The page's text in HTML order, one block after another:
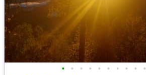
• • • • • • • • • •